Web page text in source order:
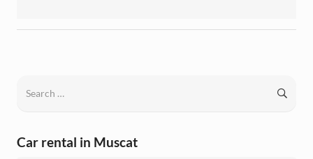
Car rental in Muscat